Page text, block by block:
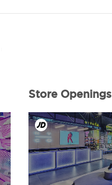
Store Openings